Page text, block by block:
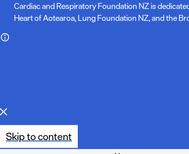
N
Cardiac and Respiratory Foundation NZ is
Heart of Aotearoa, Lung Foundation NZ, and the
Skip to content